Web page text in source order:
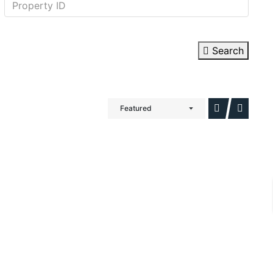
Search
Featured